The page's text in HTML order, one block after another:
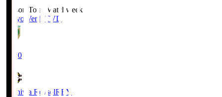
Season Total Matchweek 2
Tokyo VerdyTVD
19:00
Kashiwa ReysolREY